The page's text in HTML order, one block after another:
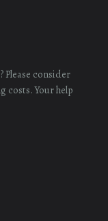
Please consider
costs. Your help